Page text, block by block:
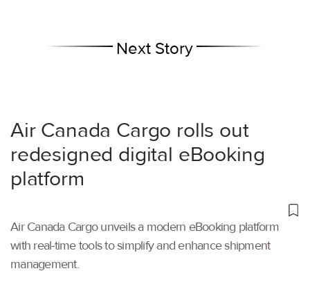
Next Story
Air Canada Cargo rolls out
redesigned digital eBooking
platform
Air Canada Cargo unveils a modern eBooking platform
with real-time tools to simplify and enhance shipment
management.